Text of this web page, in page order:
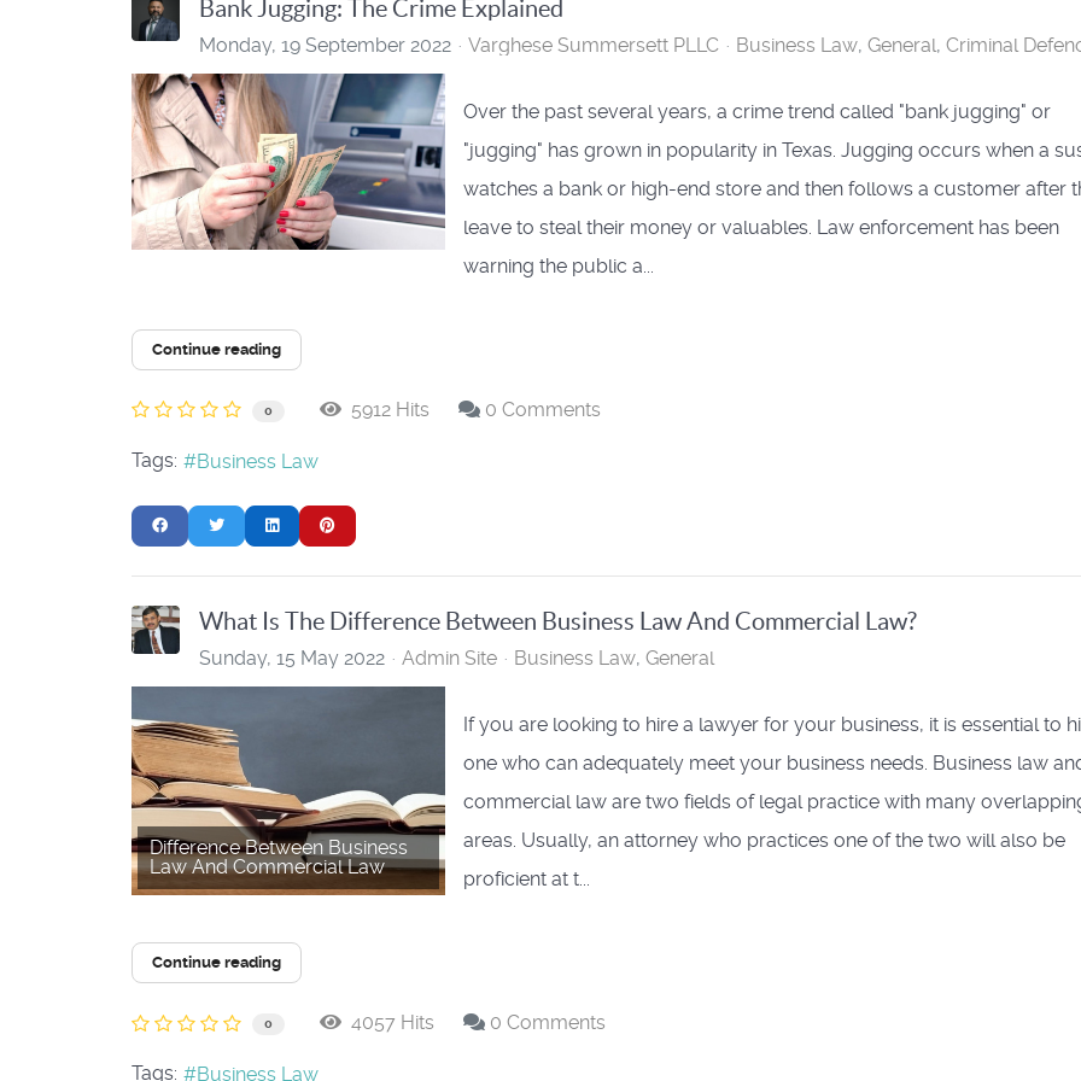
Bank Jugging: The Crime Explained
Monday, 19 September 2022 Varghese Summersett PLLC Business Law General Criminal
Over the past several years, a crime trend called "bank jugging" or
"jugging" has grown in popularity in Texas. Jugging occurs when a
watches a bank or high-end store and then follows a customer after
leave to steal their money or valuables. Law enforcement has been
warning the public a...
Continue reading
0 5912 Hits 0 Comments
Tags: Business Law
What Is The Difference Between Business Law And Commercial Law?
Sunday, 15 May 2022 Admin Site Business Law General
Difference Between Business
Law And Commercial Law
If you are looking to hire a lawyer for your business, it is essential to
one who can adequately meet your business needs. Business law
commercial law are two fields of legal practice with many
areas. Usually, an attorney who practices one of the two will also be
proficient at t...
Continue reading
0 4057 Hits 0 Comments
Tags: Business Law